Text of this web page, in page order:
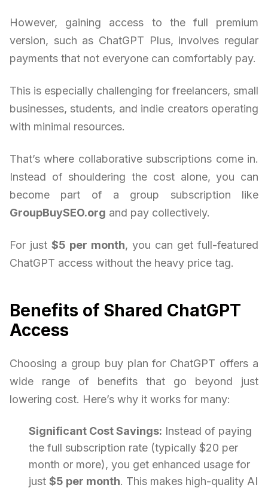
However, gaining access to the full premium
version, such as ChatGPT Plus, involves regular
payments that not everyone can comfortably pay.
This is especially challenging for freelancers, small
businesses, students, and indie creators operating
with minimal resources.
That’s where collaborative subscriptions come in.
Instead of shouldering the cost alone, you can
become part of a group subscription like
GroupBuySEO.org and pay collectively.
For just $5 per month, you can get full-featured
ChatGPT access without the heavy price tag.
Benefits of Shared ChatGPT
Access
Choosing a group buy plan for ChatGPT offers a
wide range of benefits that go beyond just
lowering cost. Here’s why it works for many:
Significant Cost Savings: Instead of paying
the full subscription rate (typically $20 per
month or more), you get enhanced usage for
just $5 per month. This makes high-quality AI